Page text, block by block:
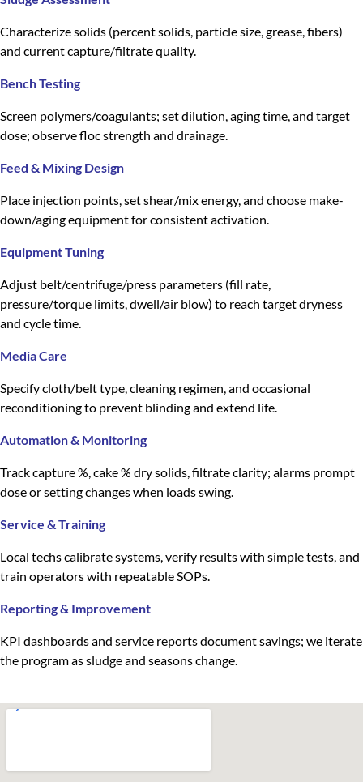
Characterize solids (percent solids, particle size, grease, fibers)
and current capture/filtrate quality.
Bench Testing
Screen polymers/coagulants; set dilution, aging time, and target
dose; observe floc strength and drainage.
Feed & Mixing Design
Place injection points, set shear/mix energy, and choose make-
down/aging equipment for consistent activation.
Equipment Tuning
Adjust belt/centrifuge/press parameters (fill rate,
pressure/torque limits, dwell/air blow) to reach target dryness
and cycle time.
Media Care
Specify cloth/belt type, cleaning regimen, and occasional
reconditioning to prevent blinding and extend life.
Automation & Monitoring
Track capture %, cake % dry solids, filtrate clarity; alarms prompt
dose or setting changes when loads swing.
Service & Training
Local techs calibrate systems, verify results with simple tests, and
train operators with repeatable SOPs.
Reporting & Improvement
KPI dashboards and service reports document savings; we iterate
the program as sludge and seasons change.